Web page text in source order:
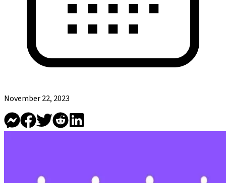
November 22, 2023